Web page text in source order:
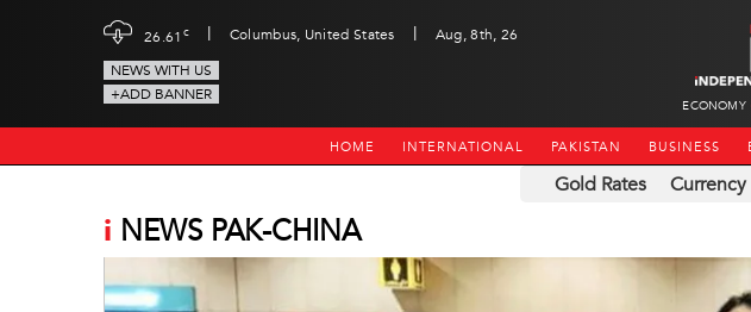
26.61 c | Columbus, United States |
Aug, 8th, 26
NEWS WITH US
+ADD BANNER
ECONOMY
HOME INTERNATIONAL PAKISTAN BUSINESS
Gold Rates
i NEWS PAK-CHINA